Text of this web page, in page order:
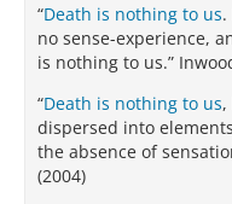
“Death is nothing to us
no sense-experience,
is nothing to us.”
“Death is nothing to us
dispersed into
the absence of
(2004)